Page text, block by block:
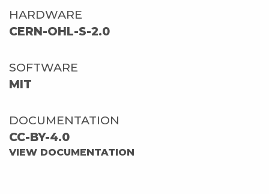
HARDWARE
CERN-OHL-S-2.0
SOFTWARE
MIT
DOCUMENTATION
CC-BY-4.0
VIEW DOCUMENTATION